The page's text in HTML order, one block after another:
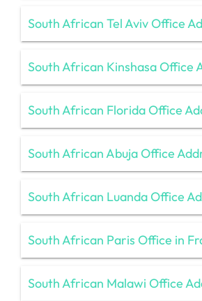
South African Tel Aviv Office
South African Kinshasa Office
South African Florida Office
South African Abuja Office
South African Luanda Office
South African Paris Office in
South African Malawi Office